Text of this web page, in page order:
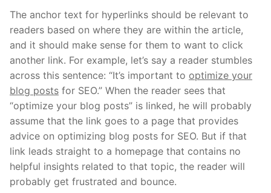
The anchor text for hyperlinks should be relevant to
readers based on where they are within the article,
and it should make sense for them to want to click
another link. For example, let’s say a reader stumbles
across this sentence: “It’s important to optimize your
blog posts for SEO.” When the reader sees that
“optimize your blog posts” is linked, he will probably
assume that the link goes to a page that provides
advice on optimizing blog posts for SEO. But if that
link leads straight to a homepage that contains no
helpful insights related to that topic, the reader will
probably get frustrated and bounce.